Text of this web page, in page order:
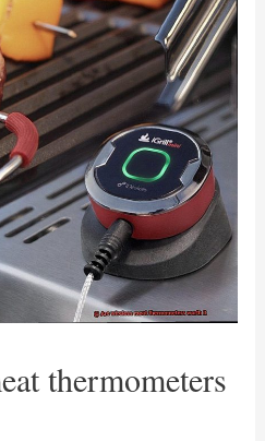
thermometers